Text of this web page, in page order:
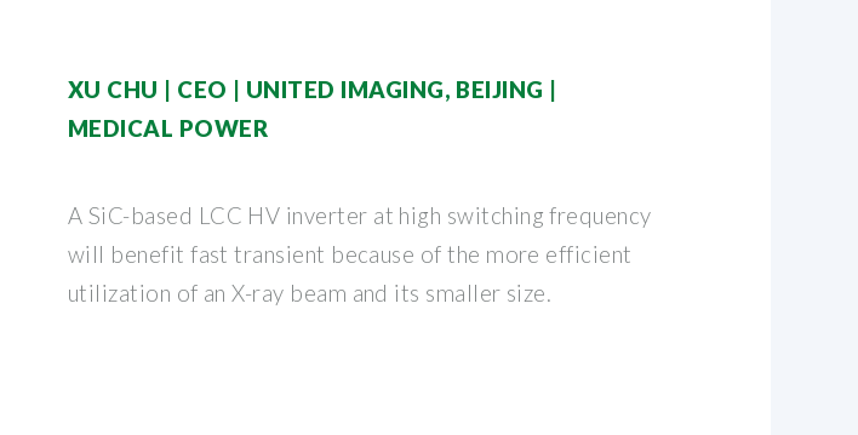
XU CHU | CEO | UNITED IMAGING, BEIJING |
MEDICAL POWER
A SiC-based LCC HV inverter at high switching frequency
will benefit fast transient because of the more efficient
utilization of an X-ray beam and its smaller size.